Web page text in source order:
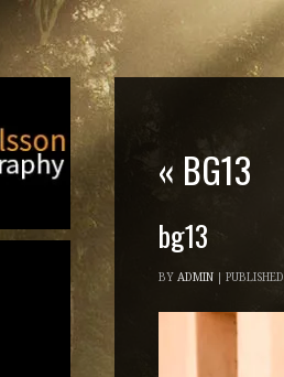
« BG13
bg13
BY ADMIN PUBLISHED